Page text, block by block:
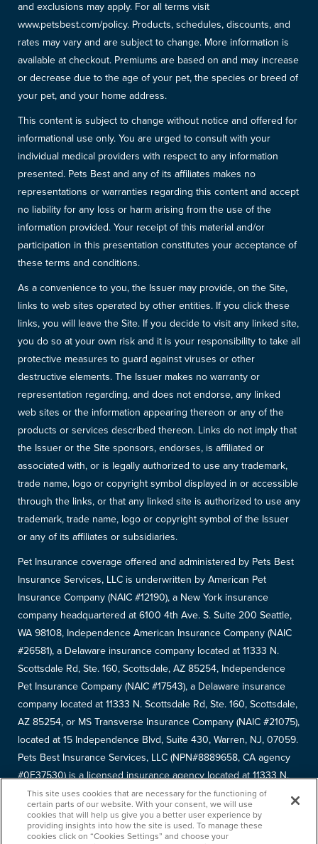
and exclusions may apply. For all terms visit
www.petsbest.com/policy. Products, schedules, discounts, and
rates may vary and are subject to change. More information is
available at checkout. Premiums are based on and may increase
or decrease due to the age of your pet, the species or breed of
your pet, and your home address.
This content is subject to change without notice and offered for
informational use only. You are urged to consult with your
individual medical providers with respect to any information
presented. Pets Best and any of its affiliates makes no
representations or warranties regarding this content and accept
no liability for any loss or harm arising from the use of the
information provided. Your receipt of this material and/or
participation in this presentation constitutes your acceptance of
these terms and conditions.
As a convenience to you, the Issuer may provide, on the Site,
links to web sites operated by other entities. If you click these
links, you will leave the Site. If you decide to visit any linked site,
you do so at your own risk and it is your responsibility to take all
protective measures to guard against viruses or other
destructive elements. The Issuer makes no warranty or
representation regarding, and does not endorse, any linked
web sites or the information appearing thereon or any of the
products or services described thereon. Links do not imply that
the Issuer or the Site sponsors, endorses, is affiliated or
associated with, or is legally authorized to use any trademark,
trade name, logo or copyright symbol displayed in or accessible
through the links, or that any linked site is authorized to use any
trademark, trade name, logo or copyright symbol of the Issuer
or any of its affiliates or subsidiaries.
Pet Insurance coverage offered and administered by Pets Best
Insurance Services, LLC is underwritten by American Pet
Insurance Company (NAIC #12190), a New York insurance
company headquartered at 6100 4th Ave. S. Suite 200 Seattle,
WA 98108, Independence American Insurance Company (NAIC
#26581), a Delaware insurance company located at 11333 N.
Scottsdale Rd, Ste. 160, Scottsdale, AZ 85254, Independence
Pet Insurance Company (NAIC #17543), a Delaware insurance
company located at 11333 N. Scottsdale Rd, Ste. 160, Scottsdale,
AZ 85254, or MS Transverse Insurance Company (NAIC #21075),
located at 15 Independence Blvd, Suite 430, Warren, NJ, 07059.
Pets Best Insurance Services, LLC (NPN#8889658, CA agency
#0F37530) is a licensed insurance agency located at 11333 N.
Scottsdale Rd, #160, Scottsdale, AZ 85254. Each insurer has
sole financial responsibility for its own products. Please refer to
yourdeclarations pageto determine the underwriter for your
This site uses cookies that are necessary for the functioning of
certain parts of our website. With your consent, we will use
cookies that will help us give you a better user experience by
providing insights into how the site is used. To manage these
cookies click on “Cookies Settings” and choose your